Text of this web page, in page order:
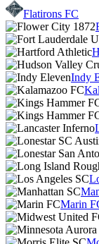
Flatirons FC
Indy
Marin